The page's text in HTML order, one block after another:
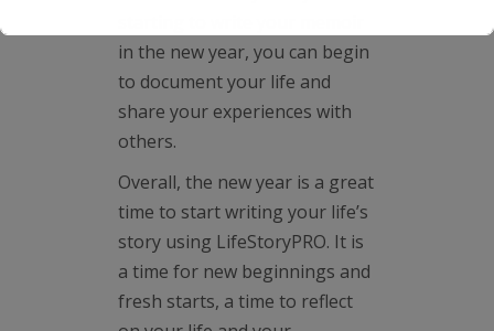
in the new year, you can begin
to document your life and
share your experiences with
others.
Overall, the new year is a great
time to start writing your life’s
story using LifeStoryPRO. It is
a time for new beginnings and
fresh starts, a time to reflect